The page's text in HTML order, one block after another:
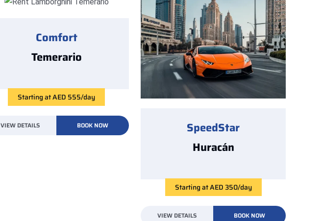
Comfort
Temerario
Starting at AED 555/day
VIEW DETAILS BOOK NOW
SpeedStar
Huracán
Starting at AED 350/day
VIEW DETAILS BOOK NOW